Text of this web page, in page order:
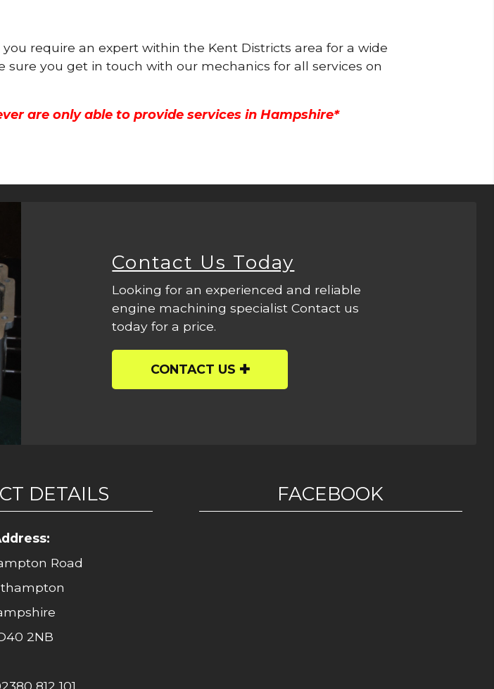
require an expert within the Kent Districts area for a wide
you get in touch with our mechanics for all services on
are only able to provide services in Hampshire*
Contact Us Today
Looking for an experienced and reliable
engine machining specialist Contact us
today for a price.
CONTACT US
DETAILS
Road
2NB
812 101
FACEBOOK